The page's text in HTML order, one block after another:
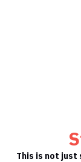
This is not